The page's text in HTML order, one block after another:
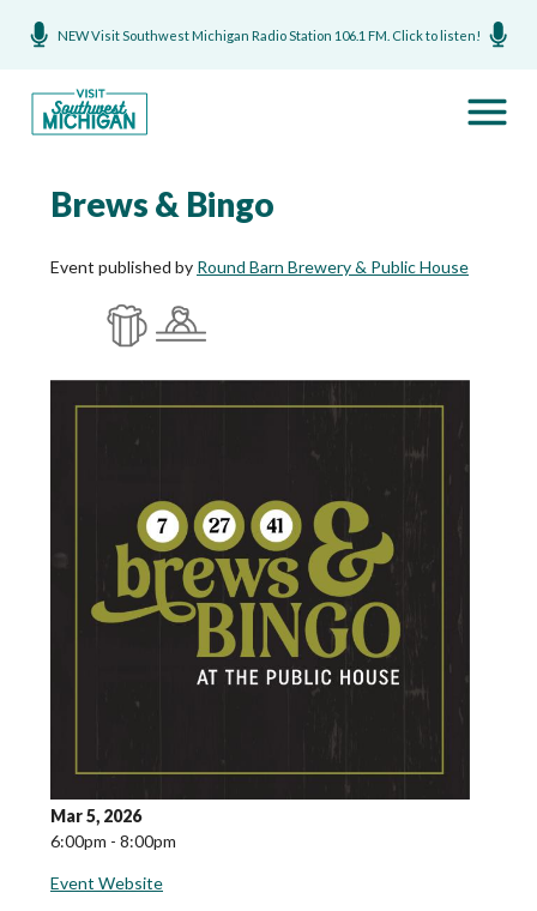
NEW Visit Southwest Michigan Radio Station 106.1 FM. Click to listen!
Brews & Bingo
Event published by Round Barn Brewery & Public House
Mar 5, 2026
6:00pm - 8:00pm
Event Website